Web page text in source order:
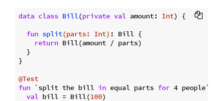
data class Bill (private val amount: Int) {
fun split(parts: Int) : Bill {
return Bill(amount / parts)
  }
}
@Test
fun `split the bill in equal parts for 4 people`
val
bill = Bill(100)